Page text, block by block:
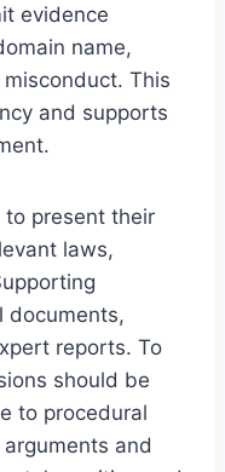
evidence
name,
This
and supports
to present their
laws,
documents,
reports. To
should be
to procedural
and